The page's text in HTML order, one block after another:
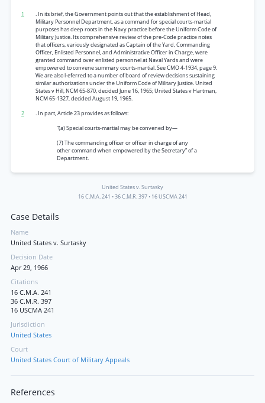
1
. In its brief, the Government points out that the establishment of Head,
Military Personnel Department, as a command for special courts-martial
purposes has deep roots in the Navy practice before the Uniform Code of
Military Justice. Its comprehensive review of the pre-Code practice notes
that officers, variously designated as Captain of the Yard, Commanding
Officer, Enlisted Personnel, and Administrative Officer in Charge, were
granted command over enlisted personnel at Naval Yards and were
empowered to convene summary courts-martial. See CMO 4-1934, page 9.
We are also l-eferred to a number of board of review decisions sustaining
similar authorizations under the Uniform Code of Military Justice. United
States v Hill, NCM 65-870, decided June 16, 1965; United States v Hartman,
NCM 65-1327, decided August 19, 1965.
2
. In part, Article 23 provides as follows:
“(a) Special courts-martial may be convened by—
(7) The commanding officer or officer in charge of any
other command when empowered by the Secretary” of a
Department.
United States v. Surtasky
16 C.M.A. 241 •36 C.M.R. 397• 16 USCMA 241
Case Details
Name
United States v. Surtasky
Decision Date
Apr 29, 1966
Citations
16 C.M.A. 241
36 C.M.R. 397
16 USCMA 241
Jurisdiction
United States
Court
United States Court of Military Appeals
References